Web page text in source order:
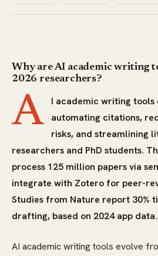
Why are AI academic writing
2026 researchers?
A
I academic writing tools
automating citations,
risks, and streamlining
researchers and PhD students.
process 125 million papers via
integrate with Zotero for peer-
Studies from Nature report 30%
drafting, based on 2024 app data.
AI academic writing tools evolve